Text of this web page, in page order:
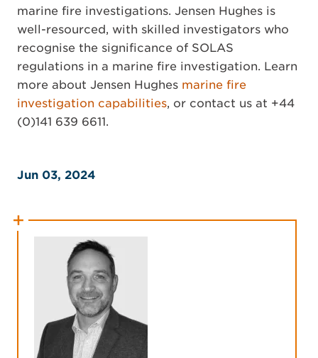
marine fire investigations. Jensen Hughes is
well-resourced, with skilled investigators who
recognise the significance of SOLAS
regulations in a marine fire investigation. Learn
more about Jensen Hughes marine fire
investigation capabilities, or contact us at +44
(0)141 639 6611.
Jun 03, 2024